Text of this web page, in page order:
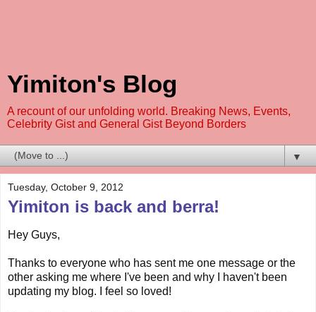
Yimiton's Blog
A recount of our unfolding world. Breaking News, Events,
Celebrity Gist and General Gist Beyond Borders
▼
Tuesday, October 9, 2012
Yimiton is back and berra!
Hey Guys,
Thanks to everyone who has sent me one message or the
other asking me where I've been and why I haven't been
updating my blog. I feel so loved!